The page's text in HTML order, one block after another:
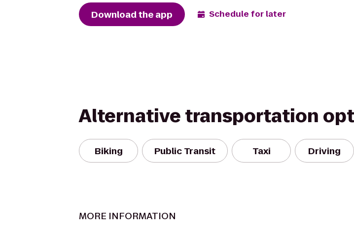
Download the app Schedule for later
Alternative transportation
Biking Public Transit Taxi Driving
MORE INFORMATION